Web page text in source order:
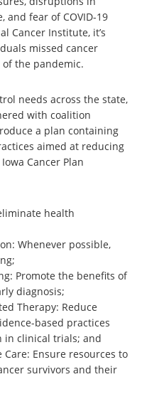
fear of COVID-19
Cancer Institute, it’s
missed cancer
of the pandemic.
needs across the state,
with coalition
a plan containing
aimed at reducing
Cancer Plan
health
Whenever possible,
Promote the benefits of
diagnosis;
Therapy: Reduce
based practices
in clinical trials; and
Ensure resources to
survivors and their